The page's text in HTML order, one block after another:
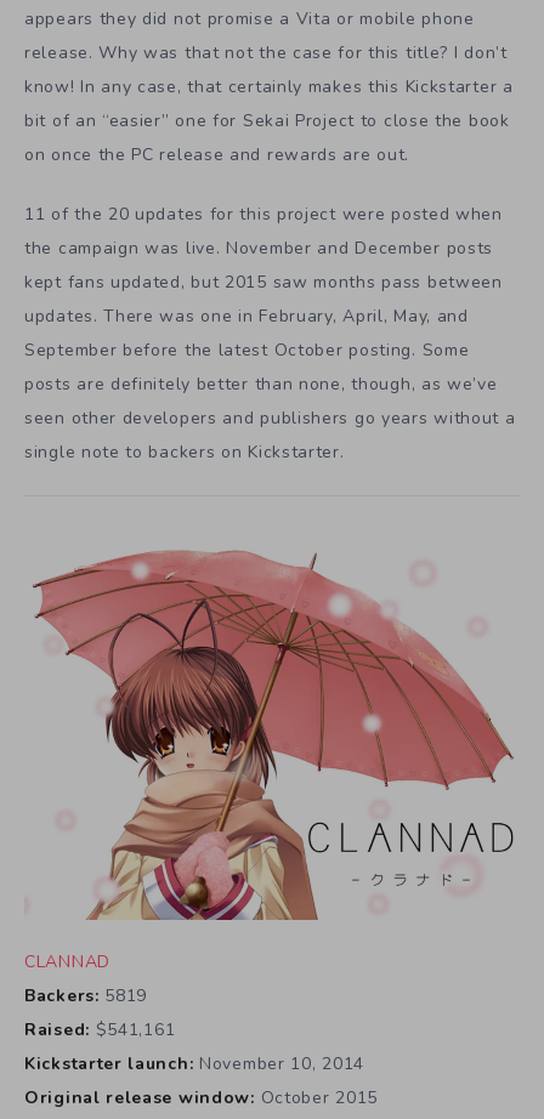
appears they did not promise a Vita or mobile phone
release. Why was that not the case for this title? I don’t
know! In any case, that certainly makes this Kickstarter a
bit of an “easier” one for Sekai Project to close the book
on once the PC release and rewards are out.
11 of the 20 updates for this project were posted when
the campaign was live. November and December posts
kept fans updated, but 2015 saw months pass between
updates. There was one in February, April, May, and
September before the latest October posting. Some
posts are definitely better than none, though, as we’ve
seen other developers and publishers go years without a
single note to backers on Kickstarter.
CLANNAD
Backers: 5819
Raised: $541,161
Kickstarter launch: November 10, 2014
Original release window: October 2015